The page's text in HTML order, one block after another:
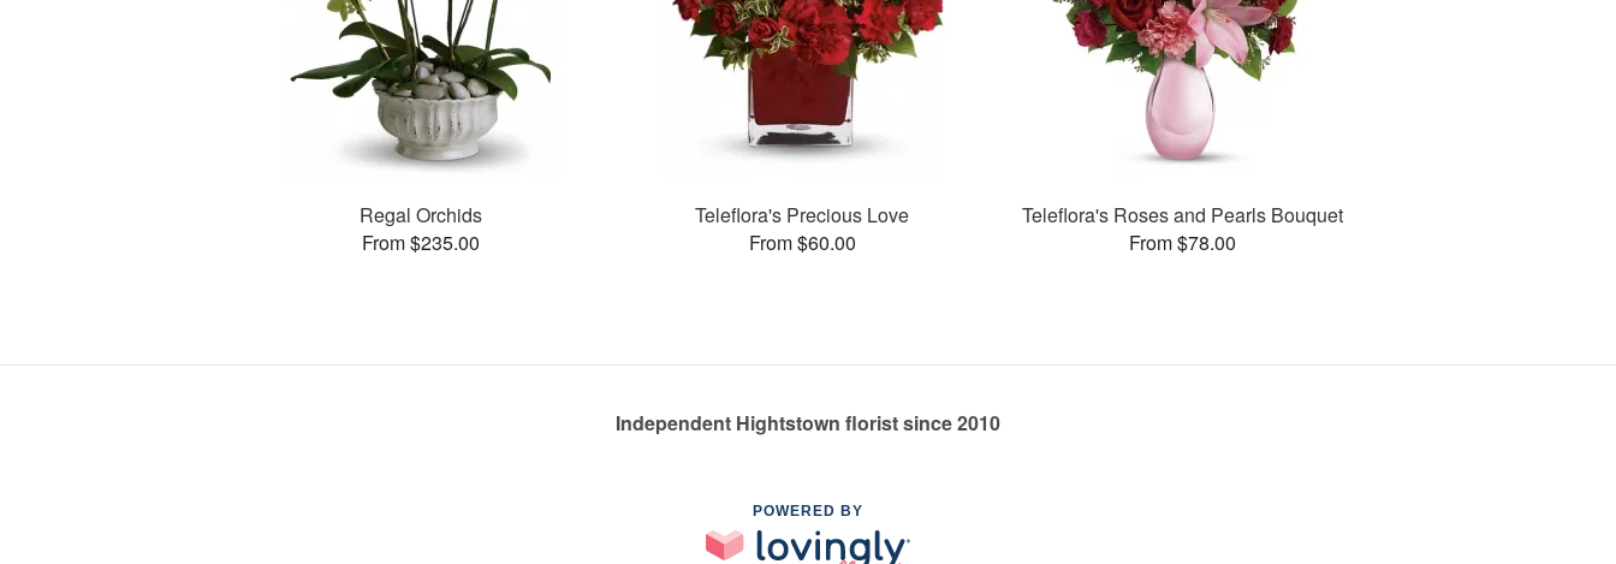
Regal Orchids
From $235.00
Teleflora's Precious Love
From $60.00
Teleflora's Roses and Pearls Bouquet
From $78.00
Independent Hightstown florist since 2010
POWERED BY